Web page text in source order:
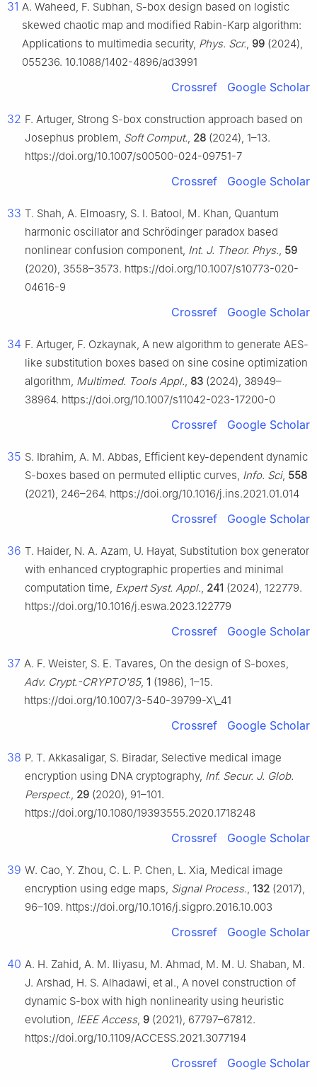
31 A. Waheed, F. Subhan, S-box design based on logistic
skewed chaotic map and modified Rabin-Karp algorithm:
Applications to multimedia security, Phys. Scr., 99 (2024),
055236. 10.1088/1402-4896/ad3991
Crossref Google Scholar
32 F. Artuger, Strong S-box construction approach based on
Josephus problem, Soft Comput., 28 (2024), 1–13.
https://doi.org/10.1007/s00500-024-09751-7
Crossref Google Scholar
33 T. Shah, A. Elmoasry, S. I. Batool, M. Khan, Quantum
harmonic oscillator and Schrödinger paradox based
nonlinear confusion component, Int. J. Theor. Phys., 59
(2020), 3558–3573. https://doi.org/10.1007/s10773-020-
04616-9
Crossref Google Scholar
34 F. Artuger, F. Ozkaynak, A new algorithm to generate AES-
like substitution boxes based on sine cosine optimization
algorithm, Multimed. Tools Appl., 83 (2024), 38949–
38964. https://doi.org/10.1007/s11042-023-17200-0
Crossref Google Scholar
35 S. Ibrahim, A. M. Abbas, Efficient key-dependent dynamic
S-boxes based on permuted elliptic curves, Info. Sci, 558
(2021), 246–264. https://doi.org/10.1016/j.ins.2021.01.014
Crossref Google Scholar
36 T. Haider, N. A. Azam, U. Hayat, Substitution box generator
with enhanced cryptographic properties and minimal
computation time, Expert Syst. Appl., 241 (2024), 122779.
https://doi.org/10.1016/j.eswa.2023.122779
Crossref Google Scholar
37 A. F. Weister, S. E. Tavares, On the design of S-boxes,
Adv. Crypt.-CRYPTO'85, 1 (1986), 1–15.
https://doi.org/10.1007/3-540-39799-X\_41
Crossref Google Scholar
38 P. T. Akkasaligar, S. Biradar, Selective medical image
encryption using DNA cryptography, Inf. Secur. J. Glob.
Perspect., 29 (2020), 91–101.
https://doi.org/10.1080/19393555.2020.1718248
Crossref Google Scholar
39 W. Cao, Y. Zhou, C. L. P. Chen, L. Xia, Medical image
encryption using edge maps, Signal Process., 132 (2017),
96–109. https://doi.org/10.1016/j.sigpro.2016.10.003
Crossref Google Scholar
40 A. H. Zahid, A. M. Iliyasu, M. Ahmad, M. M. U. Shaban, M.
J. Arshad, H. S. Alhadawi, et al., A novel construction of
dynamic S-box with high nonlinearity using heuristic
evolution, IEEE Access, 9 (2021), 67797–67812.
https://doi.org/10.1109/ACCESS.2021.3077194
Crossref Google Scholar